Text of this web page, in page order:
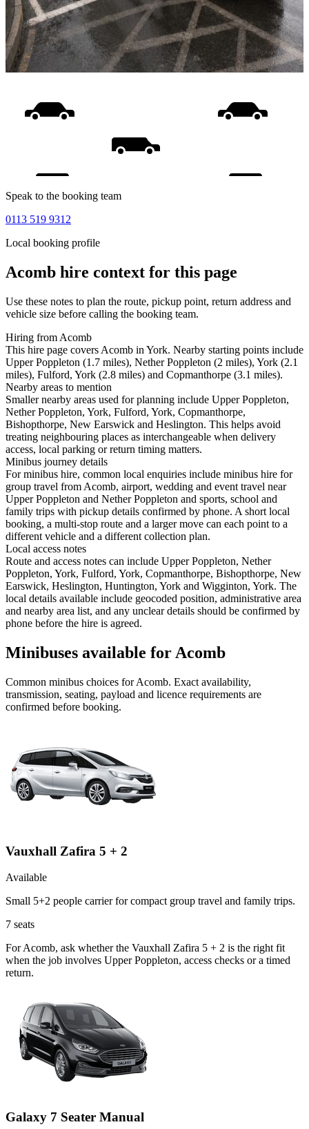
Speak to the booking team
0113 519 9312
Local booking profile
Acomb hire context for this page
Use these notes to plan the route, pickup point, return address and
vehicle size before calling the booking team.
Hiring from Acomb
This hire page covers Acomb in York. Nearby starting points include
Upper Poppleton (1.7 miles), Nether Poppleton (2 miles), York (2.1
miles), Fulford, York (2.8 miles) and Copmanthorpe (3.1 miles).
Nearby areas to mention
Smaller nearby areas used for planning include Upper Poppleton,
Nether Poppleton, York, Fulford, York, Copmanthorpe,
Bishopthorpe, New Earswick and Heslington. This helps avoid
treating neighbouring places as interchangeable when delivery
access, local parking or return timing matters.
Minibus journey details
For minibus hire, common local enquiries include minibus hire for
group travel from Acomb, airport, wedding and event travel near
Upper Poppleton and Nether Poppleton and sports, school and
family trips with pickup details confirmed by phone. A short local
booking, a multi-stop route and a larger move can each point to a
different vehicle and a different collection plan.
Local access notes
Route and access notes can include Upper Poppleton, Nether
Poppleton, York, Fulford, York, Copmanthorpe, Bishopthorpe, New
Earswick, Heslington, Huntington, York and Wigginton, York. The
local details available include geocoded position, administrative area
and nearby area list, and any unclear details should be confirmed by
phone before the hire is agreed.
Minibuses available for Acomb
Common minibus choices forAcomb. Exact availability,
transmission, seating, payload and licence requirements are
confirmed before booking.
Vauxhall Zafira 5 + 2
Available
Small 5+2 people carrier for compact group travel and family trips.
7 seats
For Acomb, ask whether the Vauxhall Zafira 5 + 2 is the right fit
when the job involves Upper Poppleton, access checks or a timed
return.
Galaxy 7 Seater Manual